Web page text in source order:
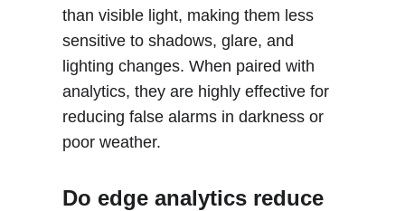
than visible light, making them less
sensitive to shadows, glare, and
lighting changes. When paired with
analytics, they are highly effective for
reducing false alarms in darkness or
poor weather.
Do edge analytics reduce